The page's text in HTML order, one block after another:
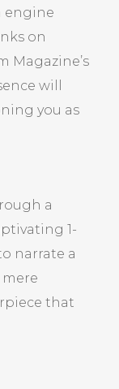
engine
on
Magazine’s
will
you as
a
1-
narrate a
that